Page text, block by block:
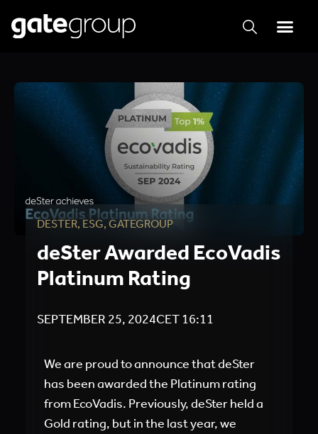
DESTER, ESG, GATEGROUP
deSter Awarded EcoVadis
Platinum Rating
SEPTEMBER 25, 2024CET16:11
We are proud to announce that deSter
has been awarded the Platinum rating
from EcoVadis. Previously, deSter held a
Gold rating, but in the last year, we